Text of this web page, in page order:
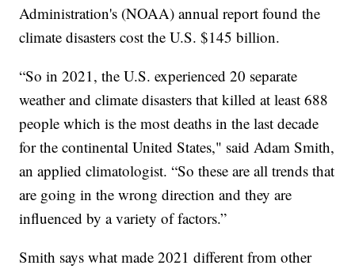
Administration's (NOAA) annual report found the
climate disasters cost the U.S. $145 billion.
“So in 2021, the U.S. experienced 20 separate
weather and climate disasters that killed at least 688
people which is the most deaths in the last decade
for the continental United States," said Adam Smith,
an applied climatologist. “So these are all trends that
are going in the wrong direction and they are
influenced by a variety of factors.”
Smith says what made 2021 different from other